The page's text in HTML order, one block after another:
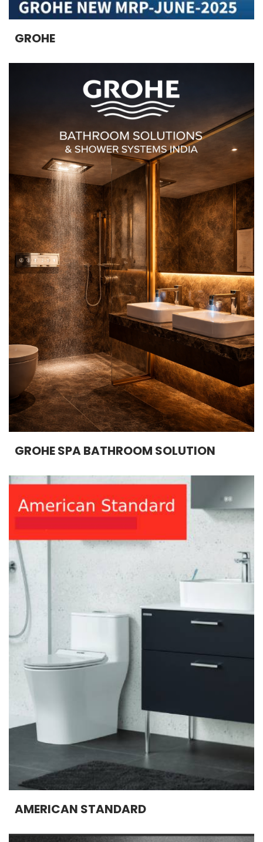
GROHE
GROHE SPA BATHROOM SOLUTION
AMERICAN STANDARD